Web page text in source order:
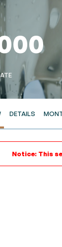
DETAILS
Notice: This